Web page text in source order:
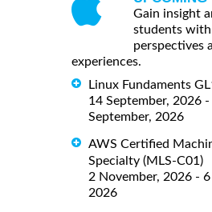
Gain insight
students
perspectives
experiences.
Linux Fundaments
14 September, 2026
September, 2026
AWS Certified
Specialty (MLS-C01)
2 November, 2026 -
2026